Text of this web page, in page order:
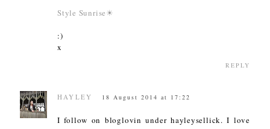
Style Sunrise☀
:)
x
REPLY
HAYLEY 18 August 2014 at 17:22
I follow on bloglovin under hayleysellick. I love